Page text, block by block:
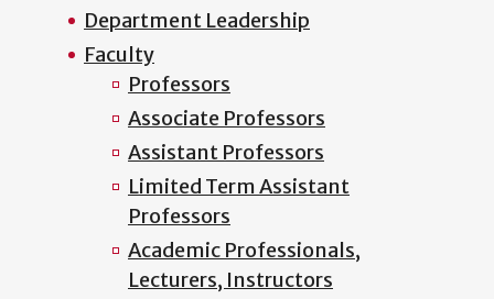
Department Leadership
Faculty
Professors
Associate Professors
Assistant Professors
Limited Term Assistant
Professors
Academic Professionals,
Lecturers, Instructors